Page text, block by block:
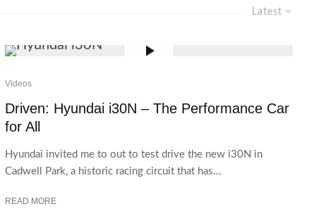
Latest
Videos
Driven: Hyundai i30N – The Performance Car
for All
Hyundai invited me to out to test drive the new i30N in
Cadwell Park, a historic racing circuit that has...
READ MORE